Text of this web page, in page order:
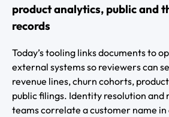
product analytics, public and
records
Today’s tooling links documents to
external systems so reviewers can
revenue lines, churn cohorts,
public filings. Identity resolution and
teams correlate a customer name